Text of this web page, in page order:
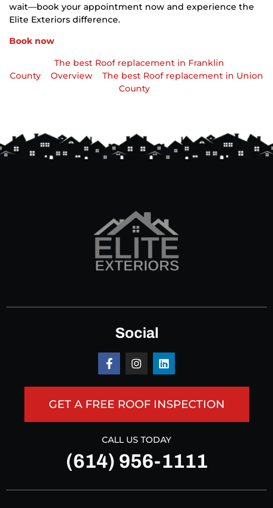
wait—book your appointment now and experience the
Elite Exteriors difference.
Book now
The best Roof replacement in Franklin
County
Overview
The best Roof replacement in Union
County
Social
GET A FREE ROOF INSPECTION
CALL US TODAY
(614) 956-1111